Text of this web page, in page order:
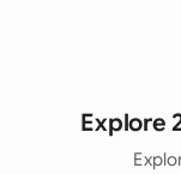
Explore